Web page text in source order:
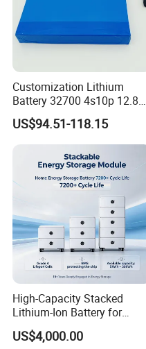
Customization Lithium
Battery 32700 4s10p 12.8V
60ah LiFePO4 Rechargeable
Lithium Ion 768wh 12V LFP
Battery Pack Solar Battery
for Solar LED Light
US$94.51-118.15
High-Capacity Stacked
Lithium-Ion Battery for
Versatile Power Solutions,
Battery Energy
US$4,000.00